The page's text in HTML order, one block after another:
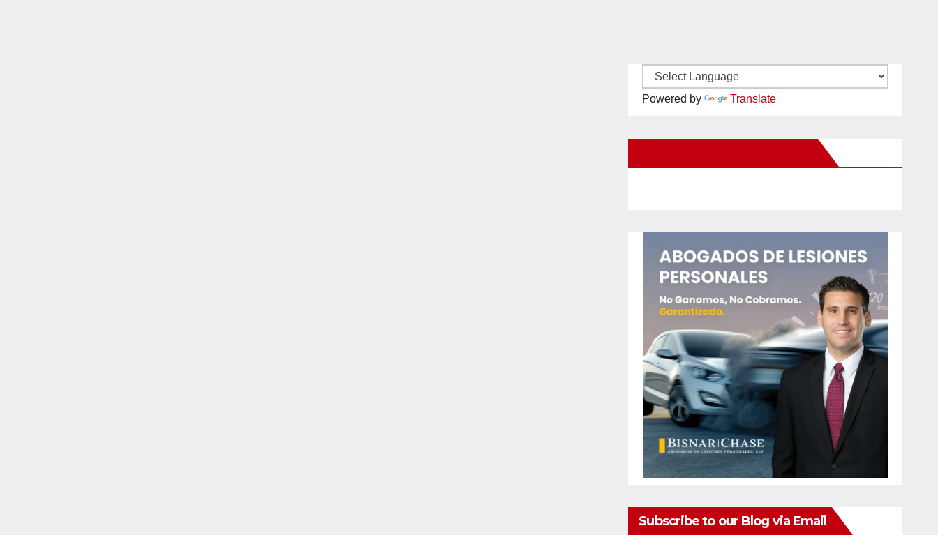
Powered by Translate
Subscribe to our Blog via Email